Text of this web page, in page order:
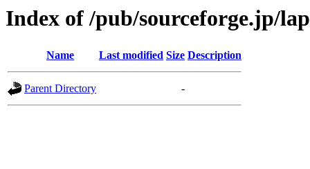
Index of /pub/sourceforge.jp/
Name Last modified Size Description
Parent Directory -